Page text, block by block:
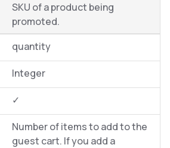
SKU of a product being
promoted.
quantity
Integer
✓
Number of items to add to the
guest cart. If you add a